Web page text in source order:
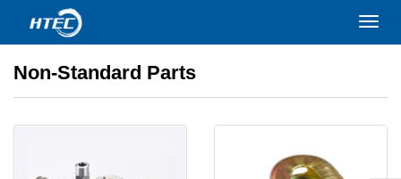
Home>PRODUCTS
Non-Standard Parts